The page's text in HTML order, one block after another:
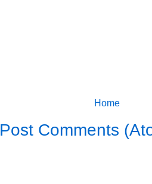
Home
Post Comments